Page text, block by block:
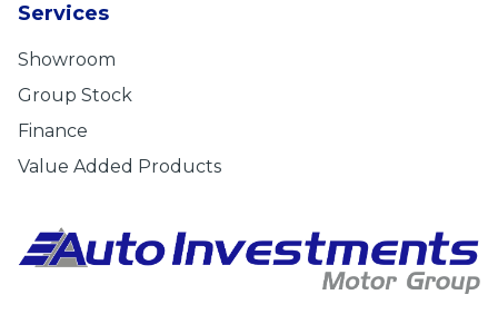
Services
Showroom
Group Stock
Finance
Value Added Products